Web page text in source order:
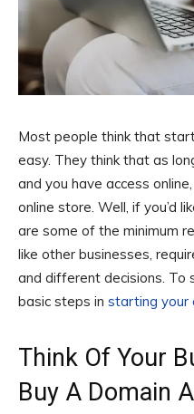
Most people think that
easy. They think that as
and you have access
online store. Well, if you’d
are some of the minimum
like other businesses,
and different decisions. To
basic steps in starting your
Think Of Your
Buy A Domain